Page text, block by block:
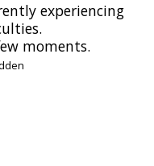
experiencing
moments.